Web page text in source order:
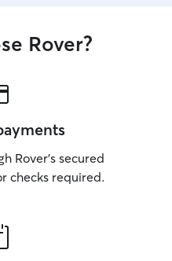
Rover?
Rover’s secured
checks required.